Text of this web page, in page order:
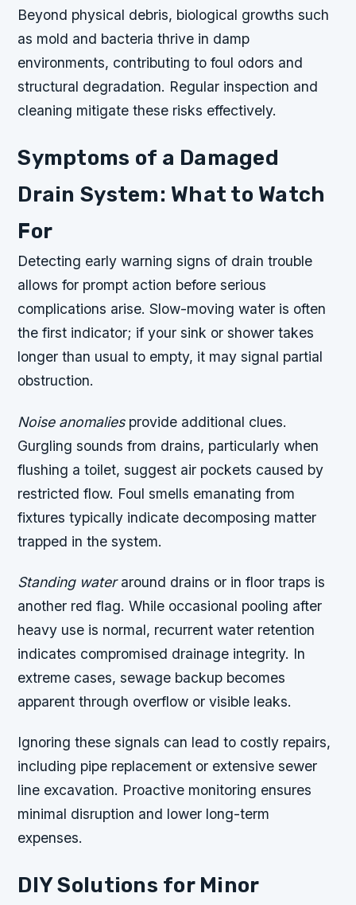
Beyond physical debris, biological growths such
as mold and bacteria thrive in damp
environments, contributing to foul odors and
structural degradation. Regular inspection and
cleaning mitigate these risks effectively.
Symptoms of a Damaged
Drain System: What to Watch
For
Detecting early warning signs of drain trouble
allows for prompt action before serious
complications arise. Slow-moving water is often
the first indicator; if your sink or shower takes
longer than usual to empty, it may signal partial
obstruction.
Noise anomaliesprovide additional clues.
Gurgling sounds from drains, particularly when
flushing a toilet, suggest air pockets caused by
restricted flow. Foul smells emanating from
fixtures typically indicate decomposing matter
trapped in the system.
Standing wateraround drains or in floor traps is
another red flag. While occasional pooling after
heavy use is normal, recurrent water retention
indicates compromised drainage integrity. In
extreme cases, sewage backup becomes
apparent through overflow or visible leaks.
Ignoring these signals can lead to costly repairs,
including pipe replacement or extensive sewer
line excavation. Proactive monitoring ensures
minimal disruption and lower long-term
expenses.
DIY Solutions for Minor